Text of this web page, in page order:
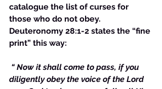
catalogue the list of curses for
those who do not obey.
Deuteronomy 28:1-2 states the “fine
print” this way:
“ Now it shall come to pass, if you
diligently obey the voice of the Lord